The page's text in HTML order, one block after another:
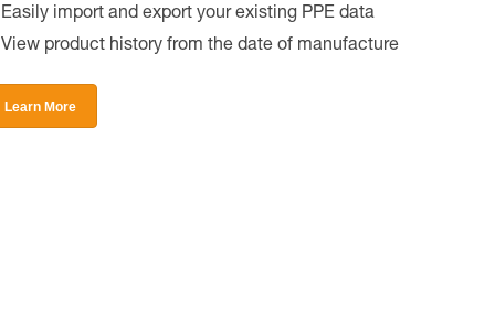
Easily import and export your existing PPE data
View product history from the date of manufacture
Learn More